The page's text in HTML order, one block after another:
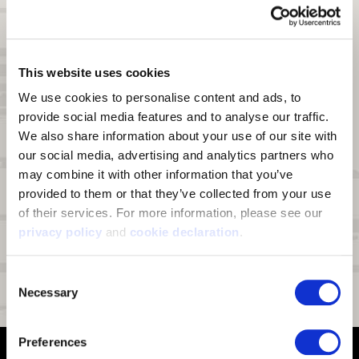
This website uses cookies
We use cookies to personalise content and ads, to
provide social media features and to analyse our traffic.
We also share information about your use of our site with
our social media, advertising and analytics partners who
may combine it with other information that you’ve
provided to them or that they’ve collected from your use
privacy policy and cookie declaration .
Selection
Necessary
Preferences
windproof breathable film and a soft fleece. Palm is textured stretch
knit polyester bonded to a windproof breathable film and soft fleece.
Waterproof:Hydrashield®waterproof breathable insert
Lining:Fully lined with tricot
An interior treatment on the tricot lining for scent
reduction
Touch Screen Compatible:
Conductive index finger and thumb for
use on touch screen devices
Pre-Curved Fingers:Pre-curved construction ensures the gloves
Fit:Form fitting